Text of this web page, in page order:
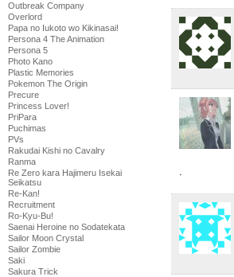
Outbreak Company
Overlord
Papa no Iukoto wo Kikinasai!
Persona 4 The Animation
Persona 5
Photo Kano
Plastic Memories
Pokemon The Origin
Precure
Princess Lover!
PriPara
Puchimas
PVs
Rakudai Kishi no Cavalry
Ranma
Re Zero kara Hajimeru Isekai
Seikatsu
Re-Kan!
Recruitment
Ro-Kyu-Bu!
Saenai Heroine no Sodatekata
Sailor Moon Crystal
Sailor Zombie
Saki
Sakura Trick
.